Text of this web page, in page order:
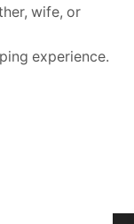
wife, or
experience.